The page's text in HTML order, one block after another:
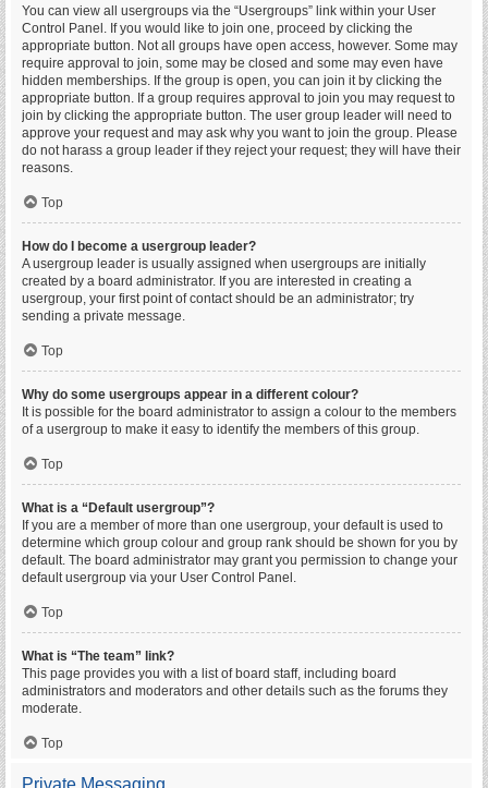
You can view all usergroups via the “Usergroups” link within your User
Control Panel. If you would like to join one, proceed by clicking the
appropriate button. Not all groups have open access, however. Some may
require approval to join, some may be closed and some may even have
hidden memberships. If the group is open, you can join it by clicking the
appropriate button. If a group requires approval to join you may request to
join by clicking the appropriate button. The user group leader will need to
approve your request and may ask why you want to join the group. Please
do not harass a group leader if they reject your request; they will have their
reasons.
Top
How do I become a usergroup leader?
A usergroup leader is usually assigned when usergroups are initially
created by a board administrator. If you are interested in creating a
usergroup, your first point of contact should be an administrator; try
sending a private message.
Top
Why do some usergroups appear in a different colour?
It is possible for the board administrator to assign a colour to the members
of a usergroup to make it easy to identify the members of this group.
Top
What is a “Default usergroup”?
If you are a member of more than one usergroup, your default is used to
determine which group colour and group rank should be shown for you by
default. The board administrator may grant you permission to change your
default usergroup via your User Control Panel.
Top
What is “The team” link?
This page provides you with a list of board staff, including board
administrators and moderators and other details such as the forums they
moderate.
Top
Private Messaging